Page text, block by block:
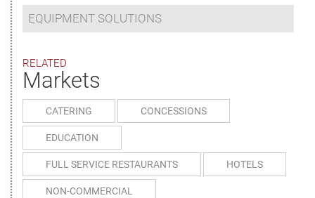
EQUIPMENT SOLUTIONS
RELATED
Markets
CATERING CONCESSIONS
EDUCATION
FULL SERVICE RESTAURANTS HOTELS
NON-COMMERCIAL